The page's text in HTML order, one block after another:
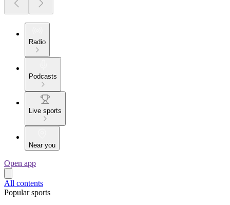
Radio
Podcasts
Live sports
Near you
Open app
All contents
Popular sports